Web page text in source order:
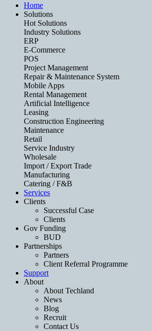
Home
Solutions
Hot Solutions
Industry Solutions
ERP
E-Commerce
POS
Project Management
Repair & Maintenance System
Mobile Apps
Rental Management
Artificial Intelligence
Leasing
Construction Engineering
Maintenance
Retail
Service Industry
Wholesale
Import / Export Trade
Manufacturing
Catering / F&B
Services
Clients
Successful Case
Clients
Gov Funding
BUD
Partnerships
Partners
Client Referral Programme
Support
About
About Techland
News
Blog
Recruit
Contact Us